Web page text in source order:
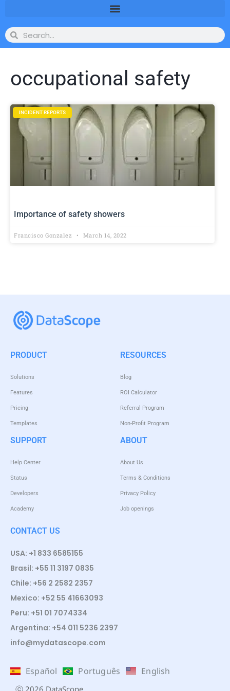
occupational safety
INCIDENT REPORTS
Importance of safety showers
Francisco Gonzalez March 14, 2022
PRODUCT
Solutions
Features
Pricing
Templates
RESOURCES
Blog
ROI Calculator
Referral Program
Non-Profit Program
SUPPORT
Help Center
Status
Developers
Academy
ABOUT
About Us
Terms & Conditions
Privacy Policy
Job openings
CONTACT US
USA: +1 833 6585155
Brasil: +55 11 3197 0835
Chile: +56 2 2582 2357
Mexico: +52 55 41663093
Peru: +51 01 7074334
Argentina: +54 011 5236 2397
info@mydatascope.com
Español Português English